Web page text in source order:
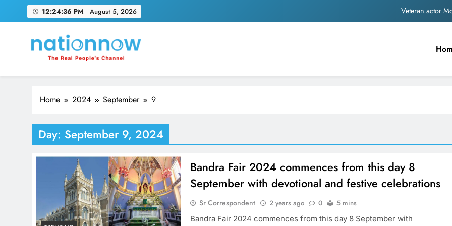
12:24:36 PM August 5, 2026
Veteran actor
Anil remembers late
Sinking State, Seeking Succor:Karnaraka CM
Veteran actor
MNS Chief Raj Thackeray alleges ₹18-crore
Anil remembers late
Nation Now
The Real People's Channel
Home 2024 September 9
Day: September 9, 2024
Bandra Fair 2024 commences from this day 8
September with devotional and festive celebrations
Sr Correspondent 2 years ago 0
5 mins
Bandra Fair 2024 commences from this day 8 September with